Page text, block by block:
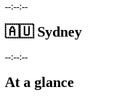
--:--:--
🇦🇺 Sydney
--:--:--
At a glance